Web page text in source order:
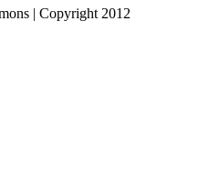
| Copyright 2012